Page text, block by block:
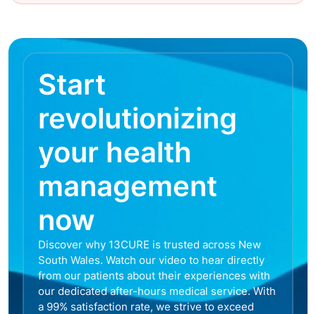
Start
revolutionizing
your health
management
now
Discover why 13CURE is trusted across New
South Wales. Watch our video to hear directly
from our patients about their experiences with
our dedicated after-hours medical service. With
a 99% satisfaction rate, we strive to exceed